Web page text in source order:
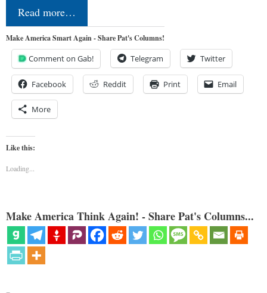
Read more…
Make America Smart Again - Share Pat's Columns!
Comment on Gab! Telegram Twitter
Facebook Reddit Print Email
More
Like this:
Loading...
Make America Think Again! - Share Pat's Columns...